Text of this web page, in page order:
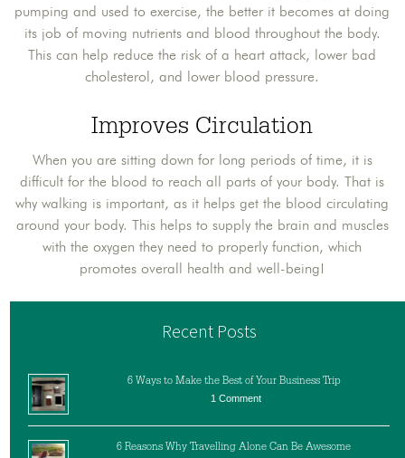
pumping and used to exercise, the better it becomes at doing
its job of moving nutrients and blood throughout the body.
This can help reduce the risk of a heart attack, lower bad
cholesterol, and lower blood pressure.
Improves Circulation
When you are sitting down for long periods of time, it is
difficult for the blood to reach all parts of your body. That is
why walking is important, as it helps get the blood circulating
around your body. This helps to supply the brain and muscles
with the oxygen they need to properly function, which
promotes overall health and well-being!
Recent Posts
6 Ways to Make the Best of Your Business Trip
1 Comment
6 Reasons Why Travelling Alone Can Be Awesome